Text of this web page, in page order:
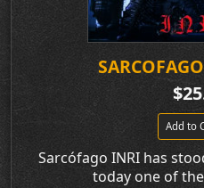
Add to
Sarcófago INRI has
today one of